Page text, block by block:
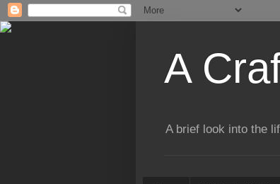
A
A brief look into the